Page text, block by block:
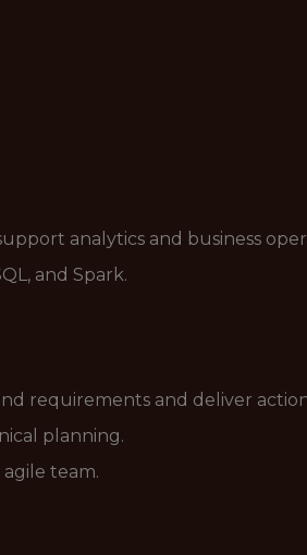
analytics and business
and Spark.
requirements and deliver
planning.
team.